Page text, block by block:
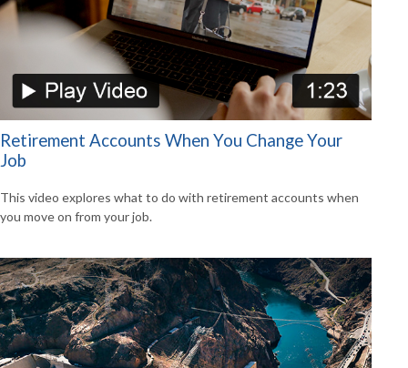
Retirement Accounts When You Change Your
Job
This video explores what to do with retirement accounts when
you move on from your job.